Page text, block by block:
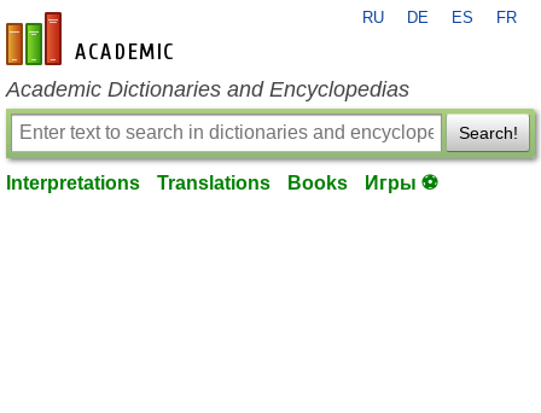
en-academic.com
RU DE ES FR
Academic Dictionaries and Encyclopedias
Search!
Interpretations Translations Books Игры ⚽